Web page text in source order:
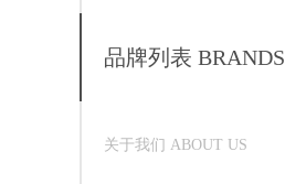
品牌列表 BRANDS
关于我们 ABOUT US